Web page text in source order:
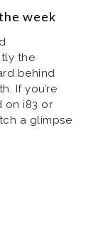
week
the
behind
If you’re
on i83 or
a glimpse